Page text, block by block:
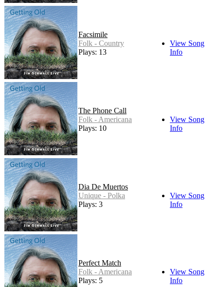
Facsimile
Folk - Country
Plays: 13
View Song
Info
The Phone Call
Folk - Americana
Plays: 10
View Song
Info
Dia De Muertos
Unique - Polka
Plays: 3
View Song
Info
Perfect Match
Folk - Americana
Plays: 5
View Song
Info